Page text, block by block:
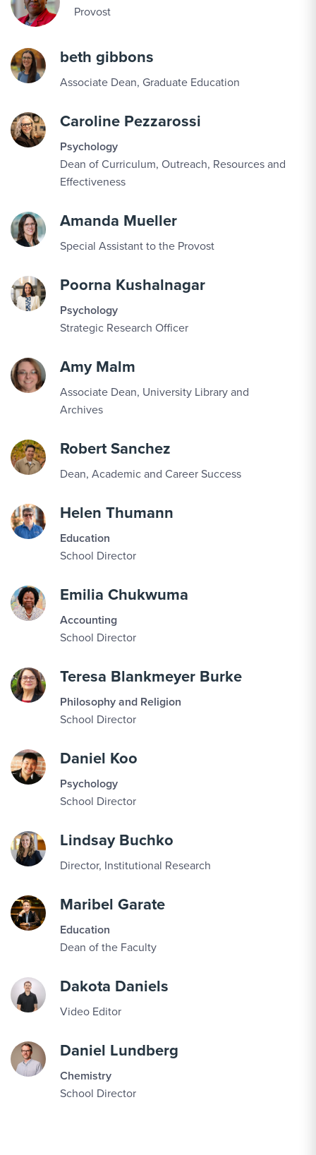
Provost
beth gibbons
Associate Dean, Graduate Education
Caroline Pezzarossi
Psychology
Dean of Curriculum, Outreach, Resources and
Effectiveness
Amanda Mueller
Special Assistant to the Provost
Poorna Kushalnagar
Psychology
Strategic Research Officer
Amy Malm
Associate Dean, University Library and
Archives
Robert Sanchez
Dean, Academic and Career Success
Helen Thumann
Education
School Director
Emilia Chukwuma
Accounting
School Director
Teresa Blankmeyer Burke
Philosophy and Religion
School Director
Daniel Koo
Psychology
School Director
Lindsay Buchko
Director, Institutional Research
Maribel Garate
Education
Dean of the Faculty
Dakota Daniels
Video Editor
Daniel Lundberg
Chemistry
School Director